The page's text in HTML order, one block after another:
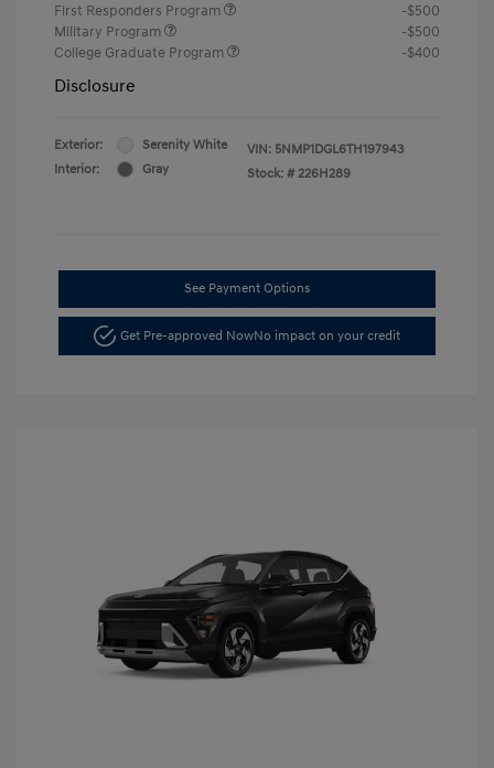
First Responders Program
-$500
Military Program
-$500
College Graduate Program
-$400
Disclosure
Exterior:
Serenity White
Interior:
Gray
VIN: 5NMP1DGL6TH197943
Stock: # 226H289
See Payment Options
Get Pre-approved NowNo impact on your credit